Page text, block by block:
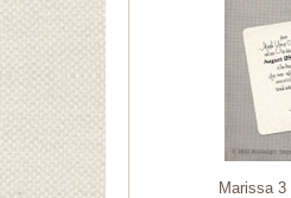
Marissa 3